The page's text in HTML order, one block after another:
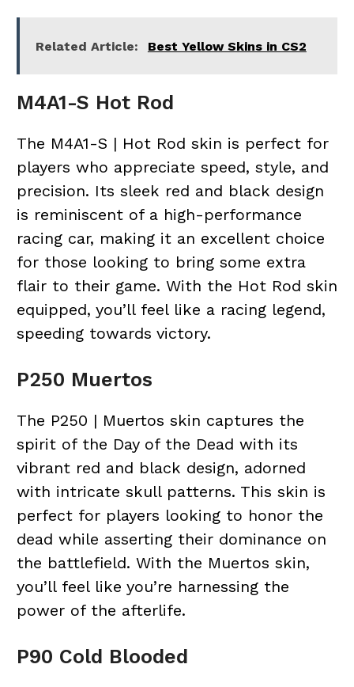
Related Article: Best Yellow Skins in CS2
M4A1-S Hot Rod
The M4A1-S | Hot Rod skin is perfect for
players who appreciate speed, style, and
precision. Its sleek red and black design
is reminiscent of a high-performance
racing car, making it an excellent choice
for those looking to bring some extra
flair to their game. With the Hot Rod skin
equipped, you’ll feel like a racing legend,
speeding towards victory.
P250 Muertos
The P250 | Muertos skin captures the
spirit of the Day of the Dead with its
vibrant red and black design, adorned
with intricate skull patterns. This skin is
perfect for players looking to honor the
dead while asserting their dominance on
the battlefield. With the Muertos skin,
you’ll feel like you’re harnessing the
power of the afterlife.
P90 Cold Blooded